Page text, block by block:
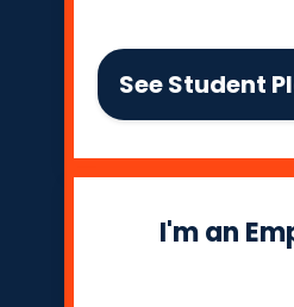
See Student
I'm an